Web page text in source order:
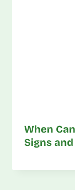
When
Signs